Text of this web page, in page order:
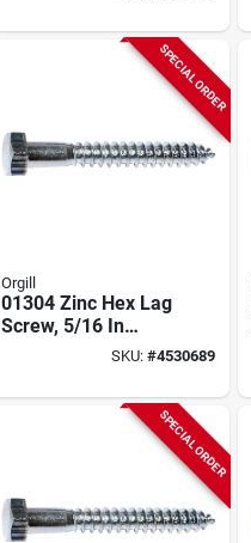
SPECIAL ORDER
Orgill
01304 Zinc Hex Lag
Screw, 5/16 In
Thread, 3 In Overall
SKU: #4530689
SPECIAL ORDER